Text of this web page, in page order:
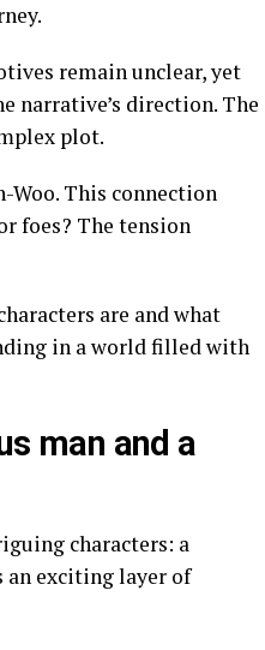
remain unclear, yet
narrative’s direction. The
plot.
This connection
foes? The tension
are and what
in a world filled with
man and a
characters: a
an exciting layer of